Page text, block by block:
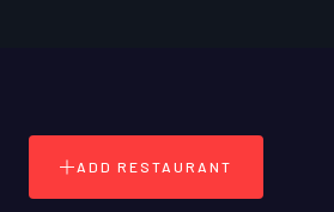
ADD RESTAURANT